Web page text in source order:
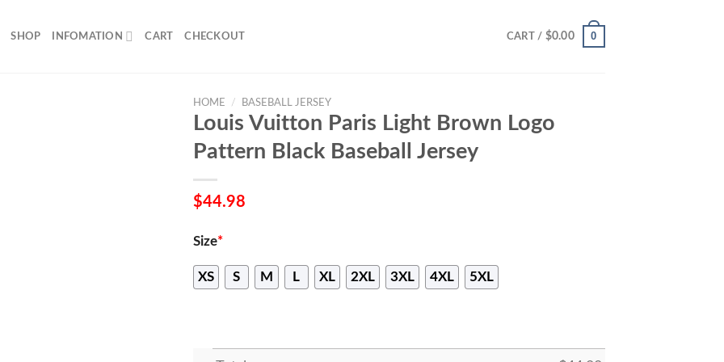
SHOP INFOMATION CART CHECKOUT CART / $0.00 0
HOME / BASEBALL JERSEY
Louis Vuitton Paris Light Brown Logo
Pattern Black Baseball Jersey
$44.98
Size*
XS S M L XL 2XL 3XL 4XL 5XL